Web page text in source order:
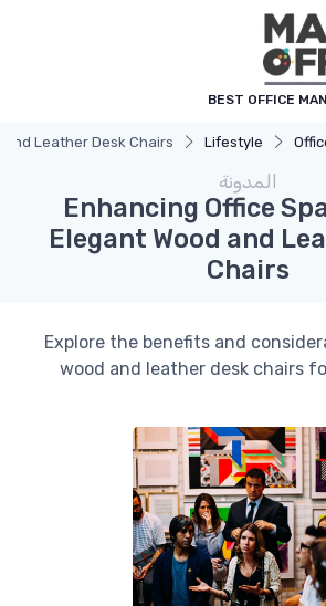
BEST OFFICE
Lifestyle
Leather Desk Chairs
المدونة
Enhancing Office
Elegant Wood and
Chairs
Explore the benefits and
wood and leather desk chairs